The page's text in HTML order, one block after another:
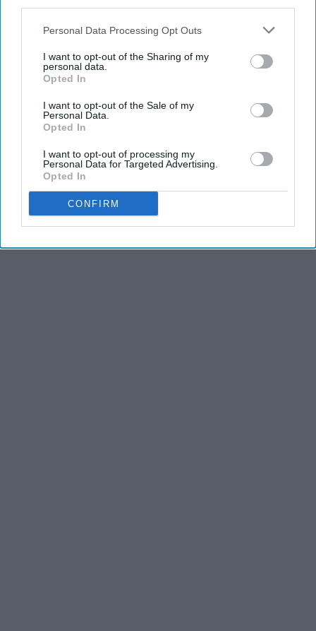
Personal Data Processing Opt Outs
I want to opt-out of the Sharing of my
personal data.
Opted In
I want to opt-out of the Sale of my
Personal Data.
Opted In
I want to opt-out of processing my
Personal Data for Targeted Advertising.
Opted In
CONFIRM